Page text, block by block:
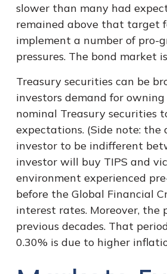
slower than many had
remained above that target
implement a number of pro-
pressures. The bond market
Treasury securities can be
investors demand for
nominal Treasury securities
expectations. (Side note: the
investor to be indifferent
investor will buy TIPS and
environment experienced
before the Global Financial
interest rates. Moreover,
previous decades. That
0.30% is due to higher